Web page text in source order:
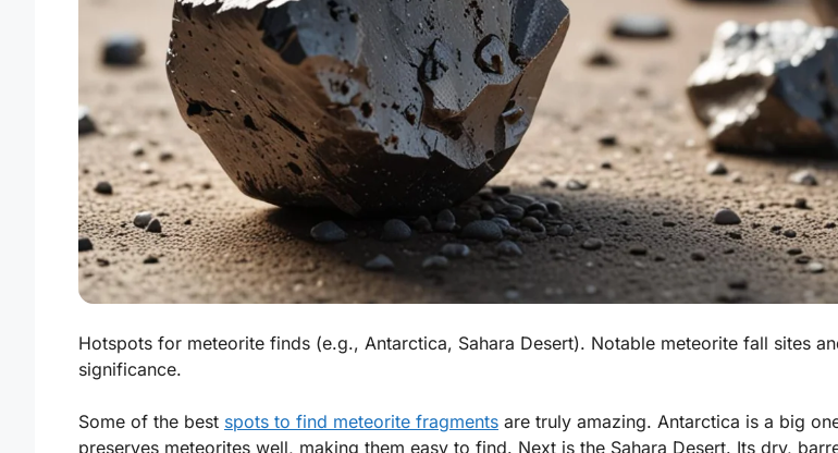
Hotspots for meteorite finds (e.g., Antarctica, Sahara Desert). Notable meteorite fall sites
significance.
Some of the best spots to find meteorite fragments are truly amazing. Antarctica is a big
preserves meteorites well, making them easy to find. Next is the Sahara Desert. Its dry,